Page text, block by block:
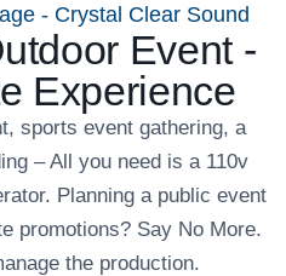
- Crystal Clear Sound
Event -
Experience
sports event gathering, a
– All you need is a 110v
Planning a public event
promotions? Say No More.
the production.